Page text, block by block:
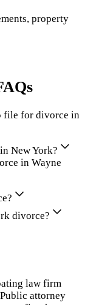
property
file for divorce in
New York?
in Wayne
divorce?
law firm
attorney